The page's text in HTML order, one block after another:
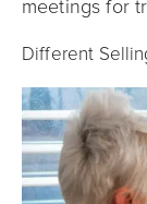
meetings for
Different